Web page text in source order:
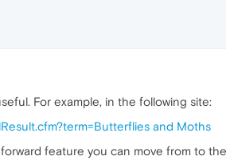
For example, in the following site:
and Moths
feature you can move from to